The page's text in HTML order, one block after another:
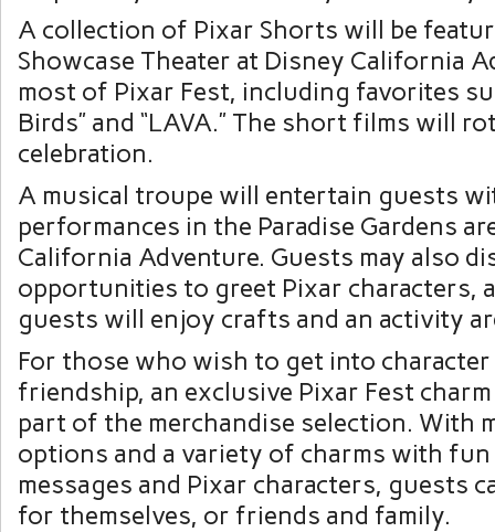
A collection of Pixar Shorts will be
Showcase Theater at Disney California
most of Pixar Fest, including favorites
Birds” and “LAVA.” The short films will
celebration.
A musical troupe will entertain guests
performances in the Paradise Gardens
California Adventure. Guests may also
opportunities to greet Pixar characters,
guests will enjoy crafts and an activity
For those who wish to get into character
friendship, an exclusive Pixar Fest
part of the merchandise selection. With
options and a variety of charms with
messages and Pixar characters, guests
for themselves, or friends and family.